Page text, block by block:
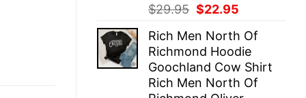
$29.95 Original
was:
$29.95.
$22.95
is:
$22.95.
Rich Men North Of
Richmond Hoodie
Goochland Cow Shirt
Rich Men North Of